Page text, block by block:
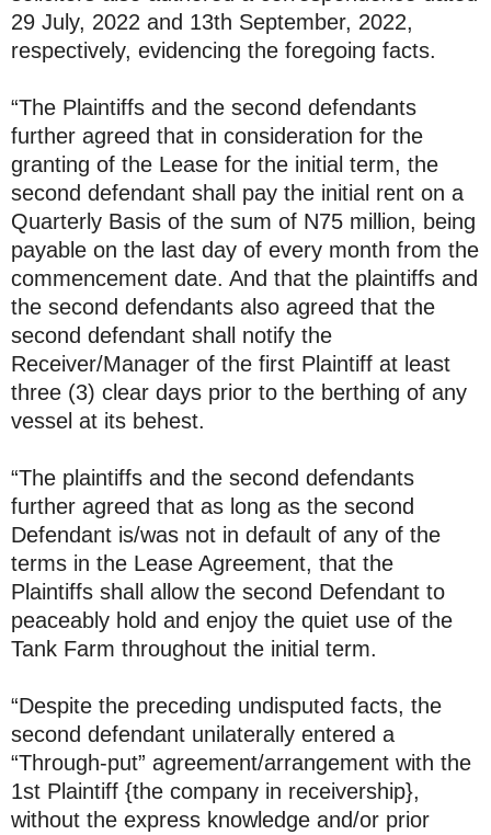
29 July, 2022 and 13th September, 2022,
respectively, evidencing the foregoing facts.
“The Plaintiffs and the second defendants
further agreed that in consideration for the
granting of the Lease for the initial term, the
second defendant shall pay the initial rent on a
Quarterly Basis of the sum of N75 million, being
payable on the last day of every month from the
commencement date. And that the plaintiffs and
the second defendants also agreed that the
second defendant shall notify the
Receiver/Manager of the first Plaintiff at least
three (3) clear days prior to the berthing of any
vessel at its behest.
“The plaintiffs and the second defendants
further agreed that as long as the second
Defendant is/was not in default of any of the
terms in the Lease Agreement, that the
Plaintiffs shall allow the second Defendant to
peaceably hold and enjoy the quiet use of the
Tank Farm throughout the initial term.
“Despite the preceding undisputed facts, the
second defendant unilaterally entered a
“Through-put” agreement/arrangement with the
1st Plaintiff {the company in receivership},
without the express knowledge and/or prior